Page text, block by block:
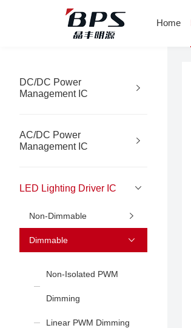
Home
DC/DC Power
Management IC
AC/DC Power
Management IC
LED Lighting Driver IC
Non-Dimmable
Dimmable
Non-Isolated PWM
Dimming
Linear PWM Dimming